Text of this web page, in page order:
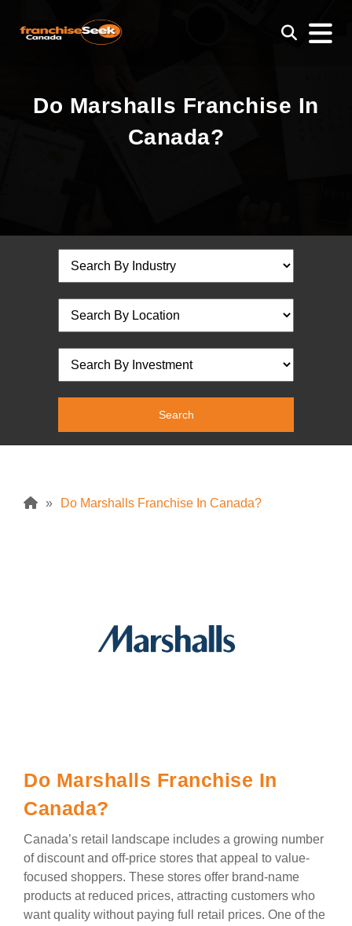
Do Marshalls Franchise In
Canada?
» Do Marshalls Franchise In Canada?
Do Marshalls Franchise In
Canada?
Canada’s retail landscape includes a growing number
of discount and off-price stores that appeal to value-
focused shoppers. These stores offer brand-name
products at reduced prices, attracting customers who
want quality without paying full retail prices. One of the